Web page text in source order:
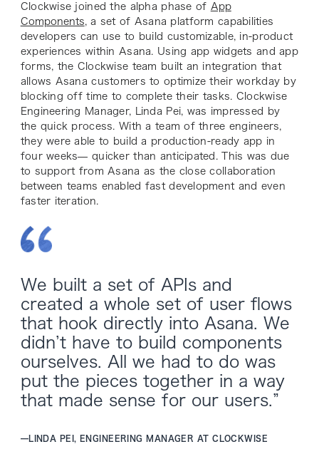
Clockwise joined the alpha phase of App
Components, a set of Asana platform capabilities
developers can use to build customizable, in-product
experiences within Asana. Using app widgets and app
forms, the Clockwise team built an integration that
allows Asana customers to optimize their workday by
blocking off time to complete their tasks. Clockwise
Engineering Manager, Linda Pei, was impressed by
the quick process. With a team of three engineers,
they were able to build a production-ready app in
four weeks— quicker than anticipated. This was due
to support from Asana as the close collaboration
between teams enabled fast development and even
faster iteration.
We built a set of APIs and
created a whole set of user flows
that hook directly into Asana. We
didn’t have to build components
ourselves. All we had to do was
put the pieces together in a way
that made sense for our users.”
— LINDA PEI, ENGINEERING MANAGER AT CLOCKWISE